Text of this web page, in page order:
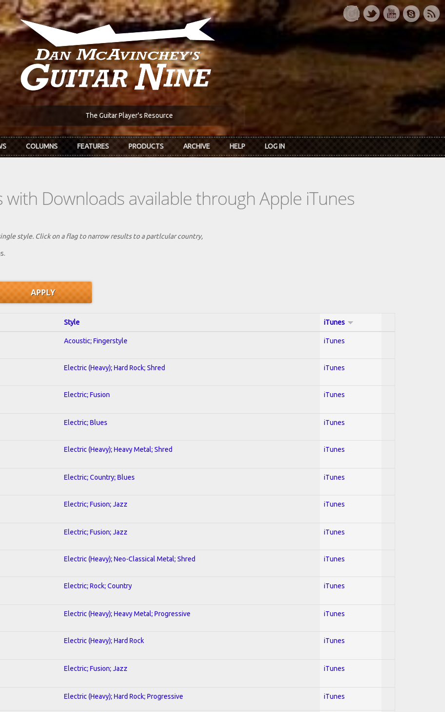
The Guitar Player's Resource
COLUMNS FEATURES PRODUCTS ARCHIVE HELP LOG IN
Downloads available through Apple iTunes
style. Click on a flag to narrow results to a partlcular country,
Style iTunes
Acoustic; Fingerstyle iTunes
Electric (Heavy); Hard Rock; Shred iTunes
Electric; Fusion iTunes
Electric; Blues iTunes
Electric (Heavy); Heavy Metal; Shred iTunes
Electric; Country; Blues iTunes
Electric; Fusion; Jazz iTunes
Electric; Fusion; Jazz iTunes
Electric (Heavy); Neo-Classical Metal; Shred iTunes
Electric; Rock; Country iTunes
Electric (Heavy); Heavy Metal; Progressive iTunes
Electric (Heavy); Hard Rock iTunes
Electric; Fusion; Jazz iTunes
Electric (Heavy); Hard Rock; Progressive iTunes